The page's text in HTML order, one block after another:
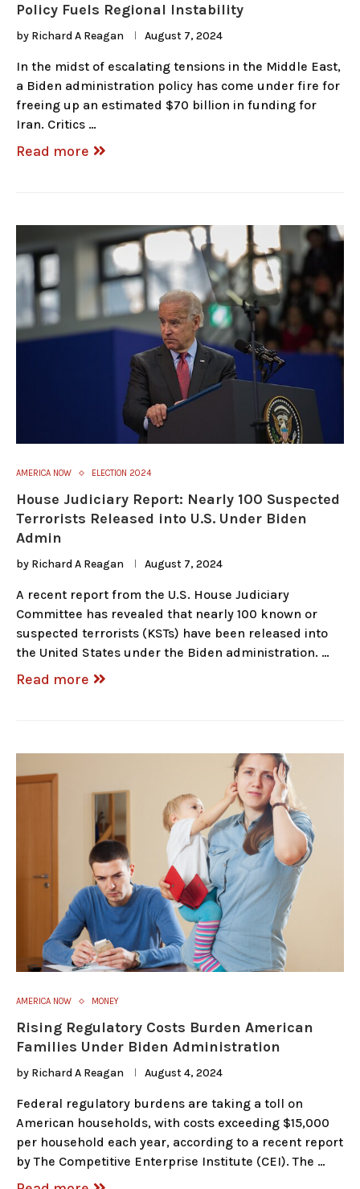
Policy Fuels Regional Instability
by Richard A Reagan August 7, 2024
In the midst of escalating tensions in the Middle East,
a Biden administration policy has come under fire for
freeing up an estimated $70 billion in funding for
Iran. Critics …
Read more
AMERICA NOW ELECTION 2024
House Judiciary Report: Nearly 100 Suspected
Terrorists Released into U.S. Under Biden
Admin
by Richard A Reagan August 7, 2024
A recent report from the U.S. House Judiciary
Committee has revealed that nearly 100 known or
suspected terrorists (KSTs) have been released into
the United States under the Biden administration. …
Read more
AMERICA NOW MONEY
Rising Regulatory Costs Burden American
Families Under Biden Administration
by Richard A Reagan August 4, 2024
Federal regulatory burdens are taking a toll on
American households, with costs exceeding $15,000
per household each year, according to a recent report
by The Competitive Enterprise Institute (CEI). The …